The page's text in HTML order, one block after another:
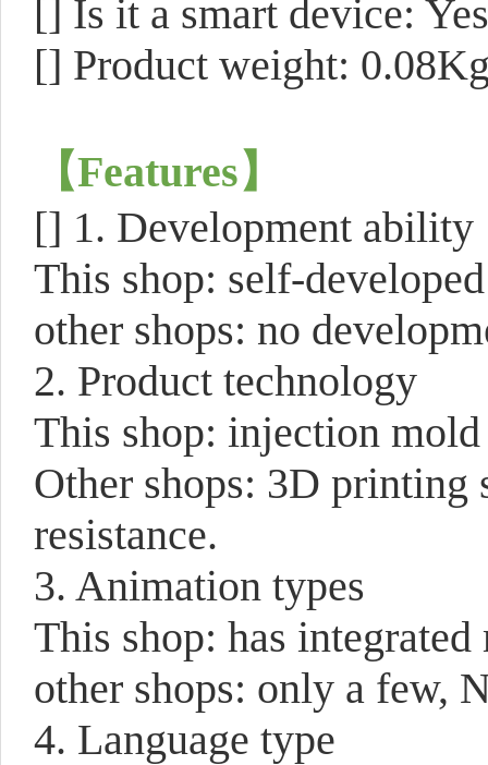
[] Is it a smart device: Yes
[] Product weight:
【Features】
[] 1. Development ability
This shop: self-
other shops: no
2. Product technology
This shop: injection
Other shops: 3D printing
resistance.
3. Animation types
This shop: has
other shops: only a few,
4. Language type